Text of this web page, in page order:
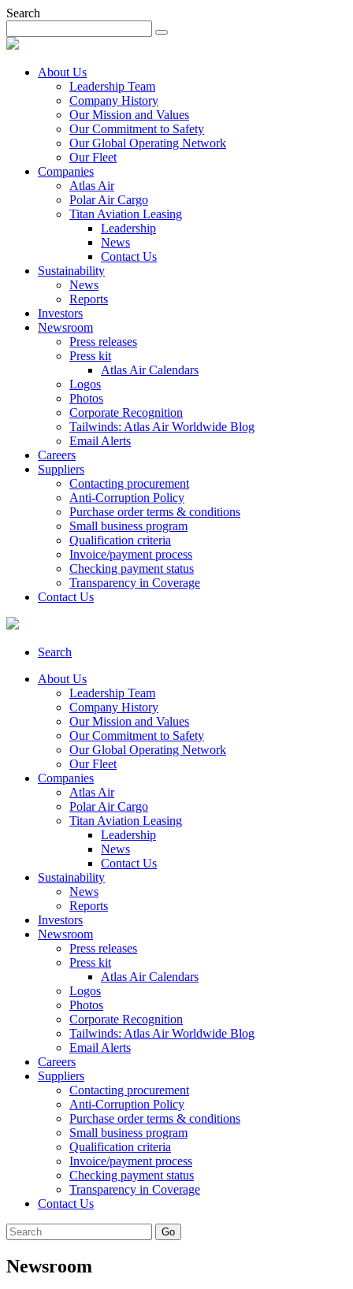
Search
About Us
Leadership Team
Company History
Our Mission and Values
Our Commitment to Safety
Our Global Operating Network
Our Fleet
Companies
Atlas Air
Polar Air Cargo
Titan Aviation Leasing
Leadership
News
Contact Us
Sustainability
News
Reports
Investors
Newsroom
Press releases
Press kit
Atlas Air Calendars
Logos
Photos
Corporate Recognition
Tailwinds: Atlas Air Worldwide Blog
Email Alerts
Careers
Suppliers
Contacting procurement
Anti-Corruption Policy
Purchase order terms & conditions
Small business program
Qualification criteria
Invoice/payment process
Checking payment status
Transparency in Coverage
Contact Us
Search
About Us
Leadership Team
Company History
Our Mission and Values
Our Commitment to Safety
Our Global Operating Network
Our Fleet
Companies
Atlas Air
Polar Air Cargo
Titan Aviation Leasing
Leadership
News
Contact Us
Sustainability
News
Reports
Investors
Newsroom
Press releases
Press kit
Atlas Air Calendars
Logos
Photos
Corporate Recognition
Tailwinds: Atlas Air Worldwide Blog
Email Alerts
Careers
Suppliers
Contacting procurement
Anti-Corruption Policy
Purchase order terms & conditions
Small business program
Qualification criteria
Invoice/payment process
Checking payment status
Transparency in Coverage
Contact Us
Go
Newsroom